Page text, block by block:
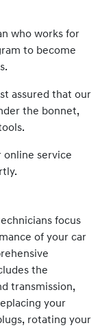
who works for
to become
assured that our
the bonnet,
online service
focus
of your car
the
transmission,
your
rotating your